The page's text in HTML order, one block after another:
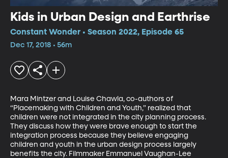
Kids in Urban Design and Earthrise
Constant Wonder • Season 2022, Episode 65
Dec 17, 2018 • 56m
Mara Mintzer and Louise Chawla, co-authors of
“Placemaking with Children and Youth,” realized that
children were not integrated in the city planning process.
They discuss how they were brave enough to start the
integration process because they believe engaging
children and youth in the urban design process largely
benefits the city. Filmmaker Emmanuel Vaughan-Lee